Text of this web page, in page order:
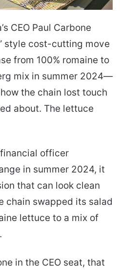
CEO Paul Carbone
style cost-cutting move
from 100% romaine to
mix in summer 2024—
the chain lost touch
about. The lettuce
financial officer
in summer 2024, it
that can look clean
chain swapped its salad
lettuce to a mix of
in the CEO seat, that